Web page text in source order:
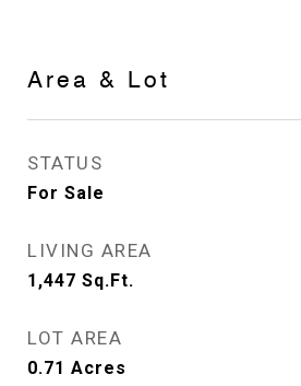
Area & Lot
STATUS
For Sale
LIVING AREA
1,447 Sq.Ft.
LOT AREA
0.71 Acres